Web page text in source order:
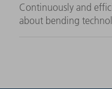
Continuously and
about bending